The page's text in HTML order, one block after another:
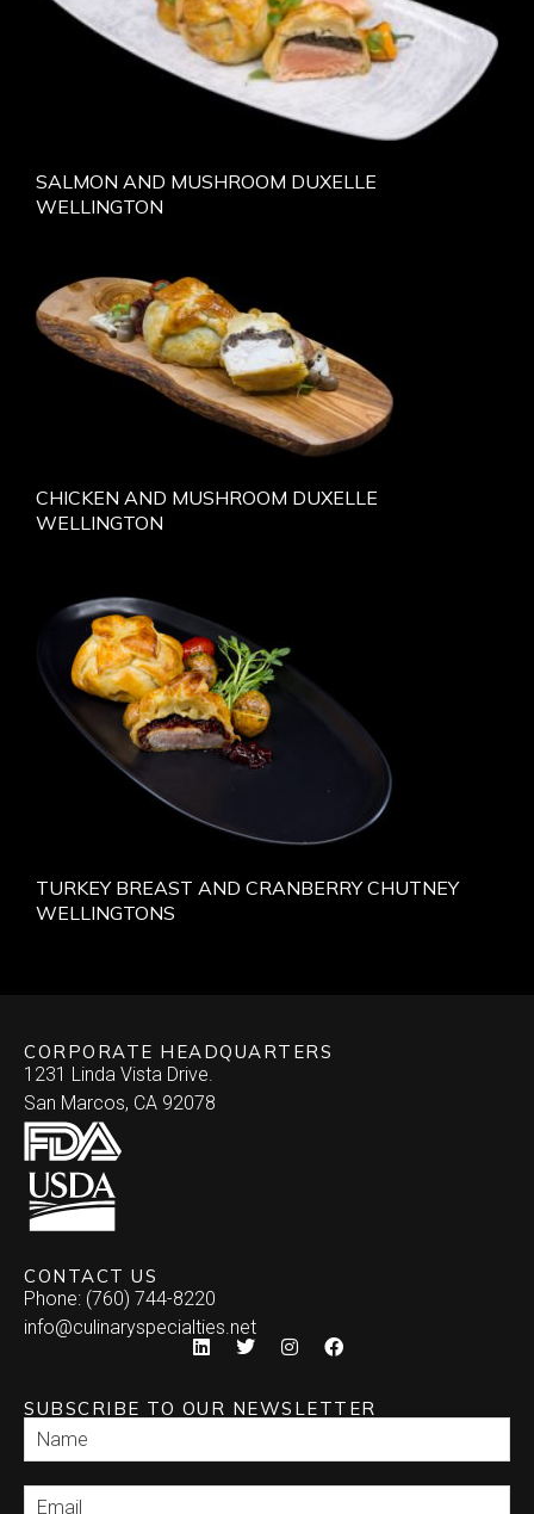
SALMON AND MUSHROOM DUXELLE
WELLINGTON
CHICKEN AND MUSHROOM DUXELLE
WELLINGTON
TURKEY BREAST AND CRANBERRY CHUTNEY
WELLINGTONS
CORPORATE HEADQUARTERS
1231 Linda Vista Drive.
San Marcos, CA 92078
CONTACT US
Phone: (760) 744-8220
info@culinaryspecialties.net
SUBSCRIBE TO OUR NEWSLETTER